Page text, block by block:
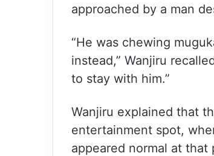
approached by a man
“He was chewing
instead,” Wanjiru
to stay with him.”
Wanjiru explained that
entertainment spot,
appeared normal at that